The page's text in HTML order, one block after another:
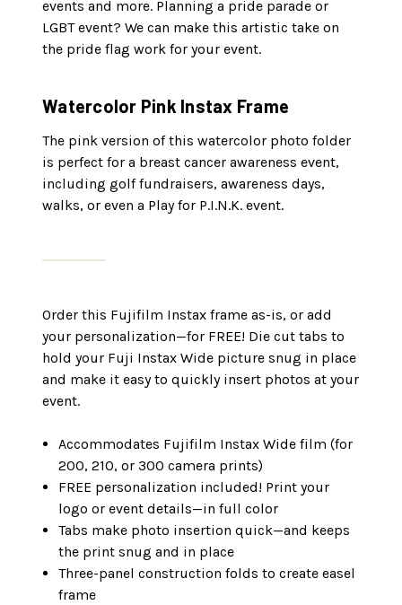
events and more. Planning a pride parade or
LGBT event? We can make this artistic take on
the pride flag work for your event.
Watercolor Pink Instax Frame
The pink version of this watercolor photo folder
is perfect for a breast cancer awareness event,
including golf fundraisers, awareness days,
walks, or even a Play for P.I.N.K. event.
Order this Fujifilm Instax frame as-is, or add
your personalization—for FREE! Die cut tabs to
hold your Fuji Instax Wide picture snug in place
and make it easy to quickly insert photos at your
event.
Accommodates Fujifilm Instax Wide film (for
200, 210, or 300 camera prints)
FREE personalization included! Print your
logo or event details—in full color
Tabs make photo insertion quick—and keeps
the print snug and in place
Three-panel construction folds to create easel
frame